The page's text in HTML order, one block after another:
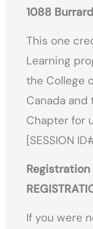
1088
This one
Learning
the College
Canada
Chapter for
[SESSION
Registration
If you were